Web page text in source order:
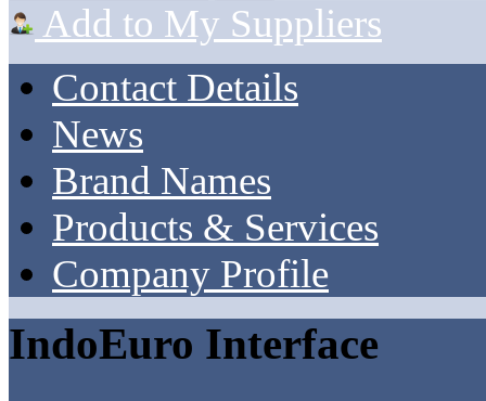
Add to My Suppliers
Contact Details
News
Brand Names
Products & Services
Company Profile
IndoEuro Interface